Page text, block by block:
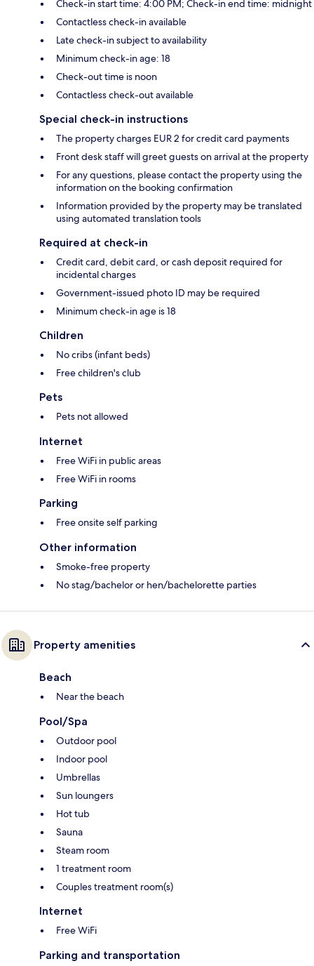
Check-in start time: 4:00 PM; Check-in end time: midnight
Contactless check-in available
Late check-in subject to availability
Minimum check-in age: 18
Check-out time is noon
Contactless check-out available
Special check-in instructions
The property charges EUR 2 for credit card payments
Front desk staff will greet guests on arrival at the property
For any questions, please contact the property using the
information on the booking confirmation
Information provided by the property may be translated
using automated translation tools
Required at check-in
Credit card, debit card, or cash deposit required for
incidental charges
Government-issued photo ID may be required
Minimum check-in age is 18
Children
No cribs (infant beds)
Free children's club
Pets
Pets not allowed
Internet
Free WiFi in public areas
Free WiFi in rooms
Parking
Free onsite self parking
Other information
Smoke-free property
No stag/bachelor or hen/bachelorette parties
Property amenities
Beach
Near the beach
Pool/Spa
Outdoor pool
Indoor pool
Umbrellas
Sun loungers
Hot tub
Sauna
Steam room
1 treatment room
Couples treatment room(s)
Internet
Free WiFi
Parking and transportation